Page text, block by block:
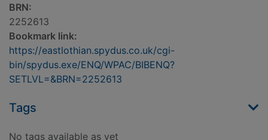
BRN:
2252613
Bookmark link:
https://eastlothian.spydus.co.uk/cgi-
bin/spydus.exe/ENQ/WPAC/BIBENQ?
SETLVL=&BRN=2252613
Tags
No tags available as yet